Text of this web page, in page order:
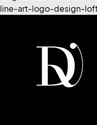
line-art-logo-design-